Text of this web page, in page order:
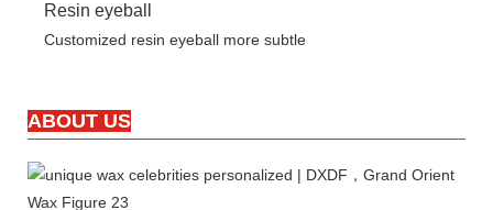
Resin eyeball
Customized resin eyeball more subtle
ABOUT US